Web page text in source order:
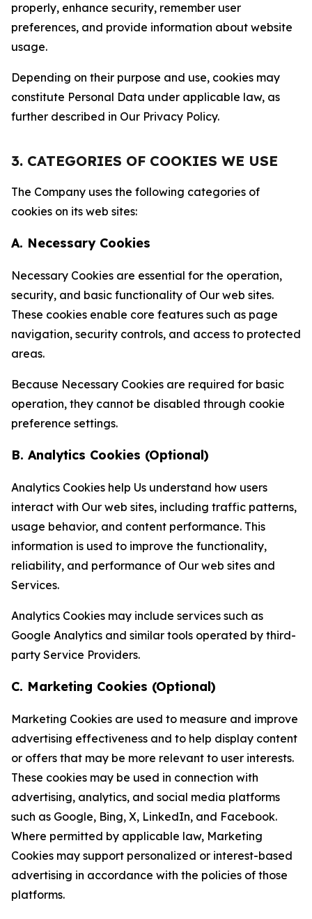
properly, enhance security, remember user
preferences, and provide information about website
usage.
Depending on their purpose and use, cookies may
constitute Personal Data under applicable law, as
further described in Our Privacy Policy.
3. CATEGORIES OF COOKIES WE USE
The Company uses the following categories of
cookies on its web sites:
A. Necessary Cookies
Necessary Cookies are essential for the operation,
security, and basic functionality of Our web sites.
These cookies enable core features such as page
navigation, security controls, and access to protected
areas.
Because Necessary Cookies are required for basic
operation, they cannot be disabled through cookie
preference settings.
B. Analytics Cookies (Optional)
Analytics Cookies help Us understand how users
interact with Our web sites, including traffic patterns,
usage behavior, and content performance. This
information is used to improve the functionality,
reliability, and performance of Our web sites and
Services.
Analytics Cookies may include services such as
Google Analytics and similar tools operated by third-
party Service Providers.
C. Marketing Cookies (Optional)
Marketing Cookies are used to measure and improve
advertising effectiveness and to help display content
or offers that may be more relevant to user interests.
These cookies may be used in connection with
advertising, analytics, and social media platforms
such as Google, Bing, X, LinkedIn, and Facebook.
Where permitted by applicable law, Marketing
Cookies may support personalized or interest-based
advertising in accordance with the policies of those
platforms.